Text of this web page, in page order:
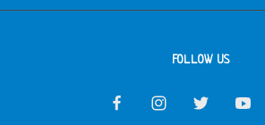
FOLLOW US